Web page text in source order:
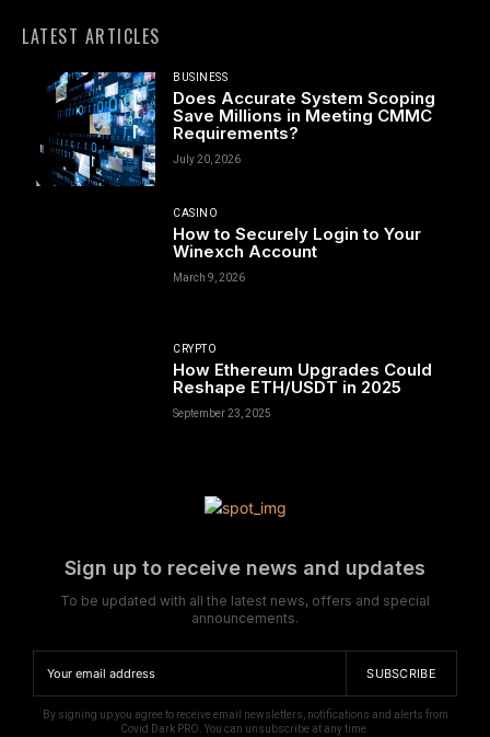
LATEST ARTICLES
BUSINESS
Does Accurate System Scoping
Save Millions in Meeting CMMC
Requirements?
July 20, 2026
CASINO
How to Securely Login to Your
Winexch Account
March 9, 2026
CRYPTO
How Ethereum Upgrades Could
Reshape ETH/USDT in 2025
September 23, 2025
Sign up to receive news and updates
To be updated with all the latest news, offers and special
announcements.
SUBSCRIBE
By signing up you agree to receive email newsletters, notifications and alerts from
Covid Dark PRO. You can unsubscribe at any time.